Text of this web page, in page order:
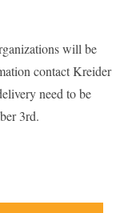
will be
contact Kreider
need to be
3rd.